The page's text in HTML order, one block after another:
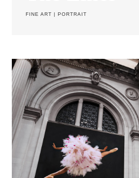
FINE ART | PORTRAIT